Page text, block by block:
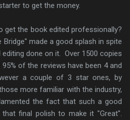
to get the money.
get the book edited professionally?
made a good splash in spite
done on it. Over 1500 copies
of the reviews have been 4 and
a couple of 3 star ones, by
more familiar with the industry,
the fact that such a good
final polish to make it "Great".